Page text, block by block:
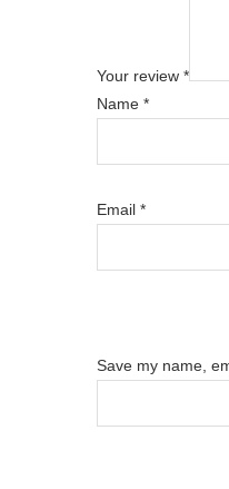
Your review *
Name *
Email *
Save my name,